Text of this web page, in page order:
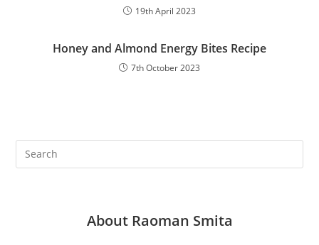
19th April 2023
Honey and Almond Energy Bites Recipe
7th October 2023
About Raoman Smita